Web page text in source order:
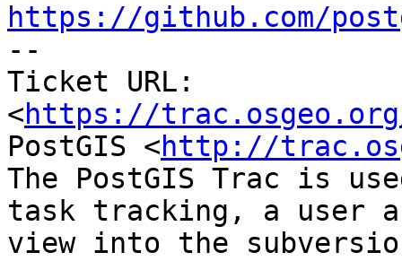
https://github.com/
--
Ticket URL:
<https://
PostGIS <http://
The PostGIS Trac is
task tracking, a user
view into the